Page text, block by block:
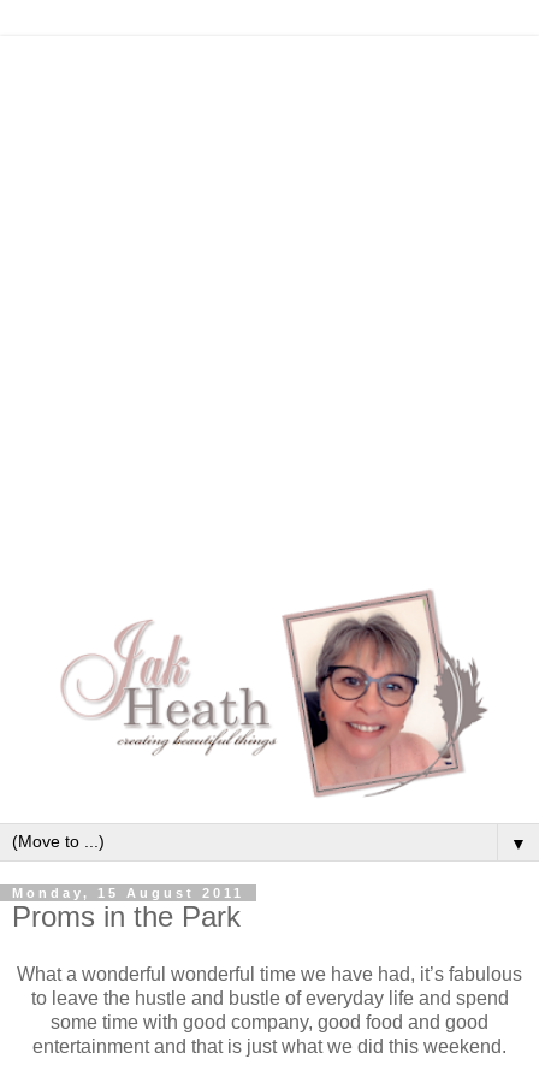
▼
Monday, 15 August 2011
Proms in the Park
What a wonderful wonderful time we have had, it’s fabulous
to leave the hustle and bustle of everyday life and spend
some time with good company, good food and good
entertainment and that is just what we did this weekend.